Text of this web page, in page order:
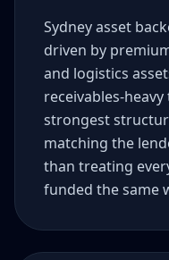
Sydney asset
driven by
and logistics
receivables-
strongest
matching the
than treating
funded the same